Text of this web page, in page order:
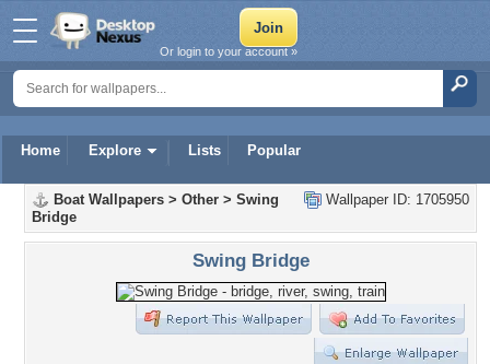
Home Explore Lists Popular
Or login to your account »
Wallpaper ID: 1705950
Boat Wallpapers > Other > Swing
Bridge
Swing Bridge